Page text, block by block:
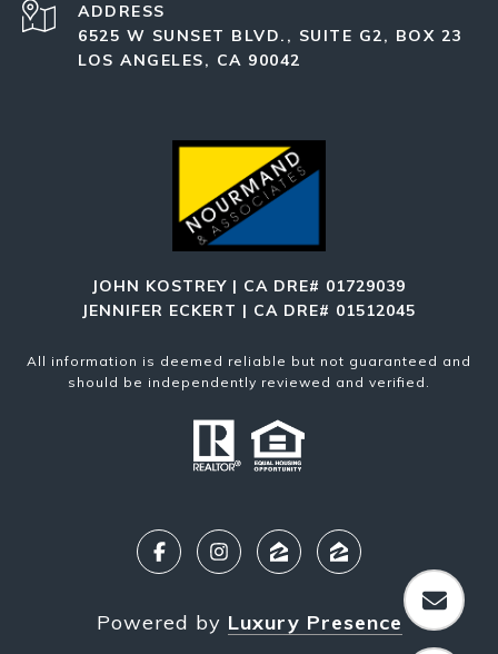
ADDRESS
6525 W SUNSET BLVD., SUITE G2, BOX 23
LOS ANGELES, CA 90042
JOHN KOSTREY | CA DRE# 01729039
JENNIFER ECKERT | CA DRE# 01512045
All information is deemed reliable but not guaranteed and
should be independently reviewed and verified.
Powered by Luxury Presence